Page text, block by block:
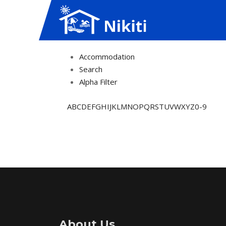
Accommodation
Search
Alpha Filter
ABCDEFGHIJKLMNOPQRSTUVWXYZ0-9